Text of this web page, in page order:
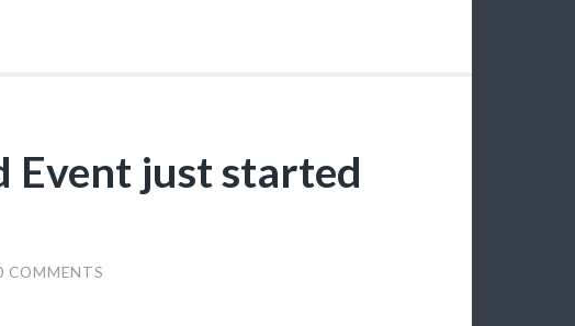
Event just started
COMMENTS